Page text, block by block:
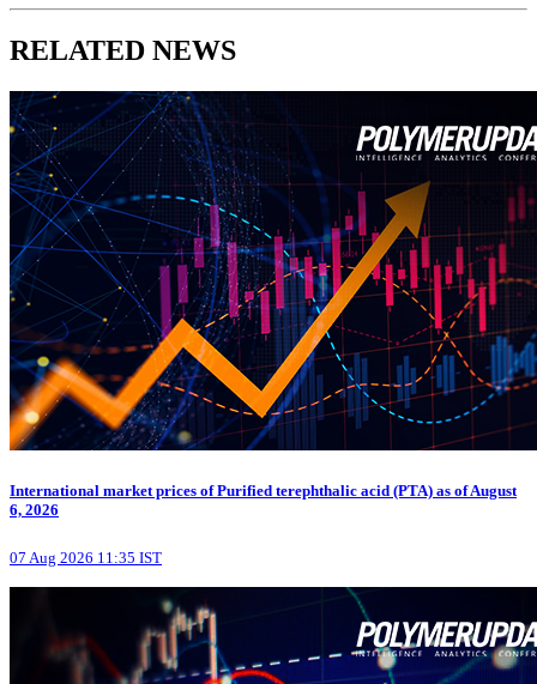
RELATED NEWS
International market prices of Purified terephthalic acid (PTA) as of August
6, 2026
07 Aug 2026 11:35 IST